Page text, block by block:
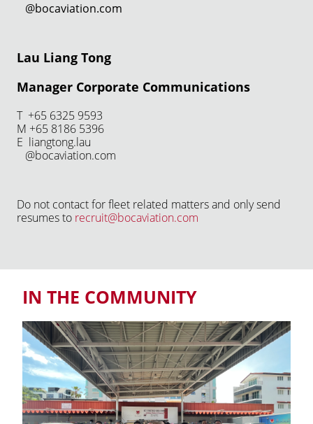
@bocaviation.com
Lau Liang Tong
Manager Corporate Communications
T +65 6325 9593
M +65 8186 5396
E liangtong.lau
@bocaviation.com
Do not contact for fleet related matters and only send
resumes to recruit@bocaviation.com
IN THE COMMUNITY